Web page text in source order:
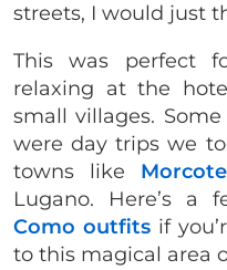
streets, I would just
This was perfect
relaxing at the
small villages.
were day trips we
towns like Morcote
Lugano. Here’s a
Como outfits if
to this magical area